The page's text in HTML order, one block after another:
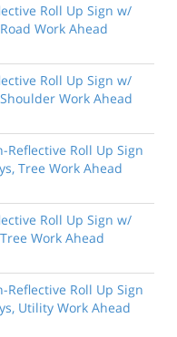
Roll Up Sign w/
Work Ahead
Roll Up Sign w/
Work Ahead
Reflective Roll Up Sign
Tree Work Ahead
Roll Up Sign w/
Work Ahead
Reflective Roll Up Sign
Utility Work Ahead